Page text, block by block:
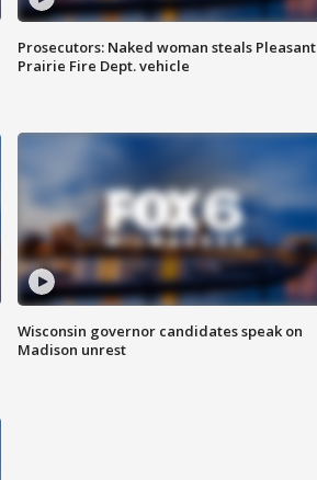
Prosecutors: Naked woman steals Pleasant
Prairie Fire Dept. vehicle
Wisconsin governor candidates speak on
Madison unrest